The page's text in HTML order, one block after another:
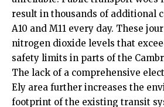
result in thousands of additional
A10 and M11 every day. These
nitrogen dioxide levels that
safety limits in parts of the
The lack of a comprehensive
Ely area further increases the
footprint of the existing transit